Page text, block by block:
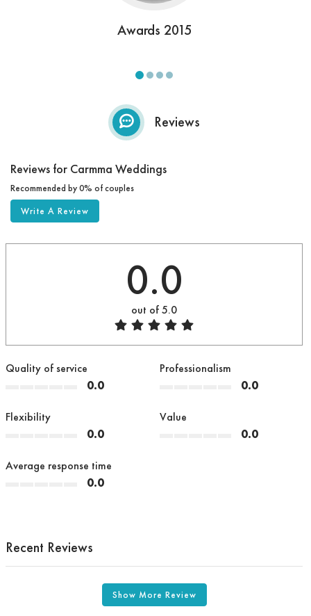
Awards 2015
Reviews
Reviews for Carmma Weddings
Recommended by 0% of couples
Write A Review
0.0
out of 5.0
Quality of service
0.0
Professionalism
0.0
Flexibility
0.0
Value
0.0
Average response time
0.0
Recent Reviews
Show More Review